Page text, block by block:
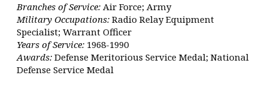
Branches of Service: Air Force; Army
Military Occupations: Radio Relay Equipment
Specialist; Warrant Officer
Years of Service: 1968-1990
Awards: Defense Meritorious Service Medal; National
Defense Service Medal